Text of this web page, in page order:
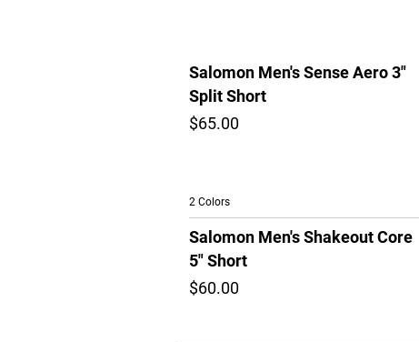
Salomon Men's Sense Aero 3"
Split Short
$65.00
2 Colors
Salomon Men's Shakeout Core
5" Short
$60.00